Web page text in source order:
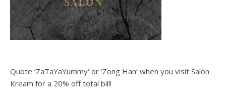
Quote ‘ZaTaYaYummy‘ or ‘Zong Han‘ when you visit Salon
Kream for a 20% off total bill!